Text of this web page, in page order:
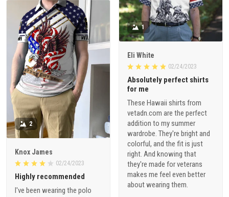
1
Eli White
02/24/2023
Absolutely perfect shirts
for me
These Hawaii shirts from
vetadn.com are the perfect
addition to my summer
wardrobe. They're bright and
colorful, and the fit is just
right. And knowing that
they're made for veterans
makes me feel even better
about wearing them.
2
Knox James
02/24/2023
Highly recommended
I've been wearing the polo